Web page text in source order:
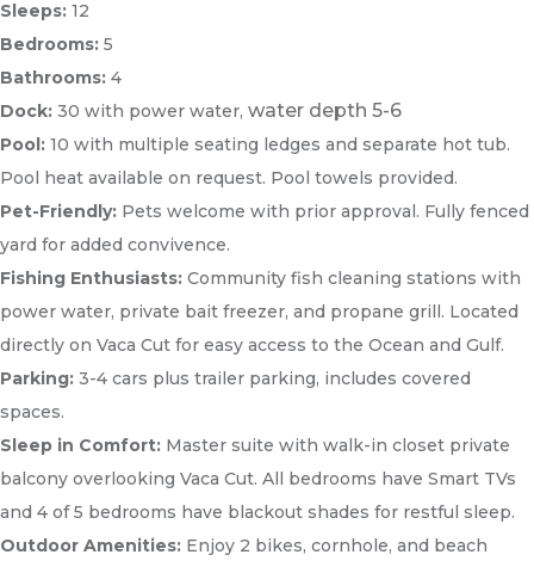
Sleeps: 12
Bedrooms: 5
Bathrooms: 4
Dock: 30 with power water, water depth 5-6
Pool: 10 with multiple seating ledges and separate hot tub.
Pool heat available on request. Pool towels provided.
Pet-Friendly: Pets welcome with prior approval. Fully fenced
yard for added convivence.
Fishing Enthusiasts: Community fish cleaning stations with
power water, private bait freezer, and propane grill. Located
directly on Vaca Cut for easy access to the Ocean and Gulf.
Parking: 3-4 cars plus trailer parking, includes covered
spaces.
Sleep in Comfort: Master suite with walk-in closet private
balcony overlooking Vaca Cut. All bedrooms have Smart TVs
and 4 of 5 bedrooms have blackout shades for restful sleep.
Outdoor Amenities: Enjoy 2 bikes, cornhole, and beach